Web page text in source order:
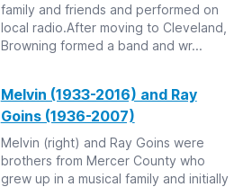
family and friends and performed on
local radio.After moving to Cleveland,
Browning formed a band and wr...
Melvin (1933-2016) and Ray
Goins (1936-2007)
Melvin (right) and Ray Goins were
brothers from Mercer County who
grew up in a musical family and initially